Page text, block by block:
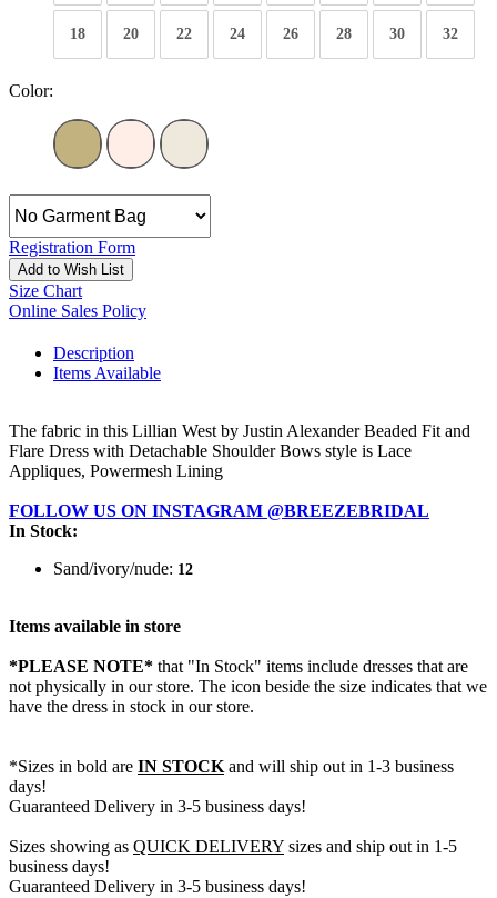
18 20 22 24 26 28 30 32
Color:
Registration Form
Add to Wish List
Size Chart
Online Sales Policy
Description
Items Available
The fabric in this Lillian West by Justin Alexander Beaded Fit and
Flare Dress with Detachable Shoulder Bows style is Lace
Appliques, Powermesh Lining
FOLLOW US ON INSTAGRAM @BREEZEBRIDAL
In Stock:
Sand/ivory/nude: 12
Items available in store
*PLEASE NOTE* that "In Stock" items include dresses that are
not physically in our store. The icon beside the size indicates that we
have the dress in stock in our store.
*Sizes in bold are IN STOCK and will ship out in 1-3 business
days!
Guaranteed Delivery in 3-5 business days!
Sizes showing as QUICK DELIVERY sizes and ship out in 1-5
business days!
Guaranteed Delivery in 3-5 business days!